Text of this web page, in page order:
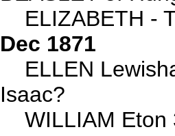
ELIZABETH -
Dec 1871
ELLEN
Isaac?
WILLIAM Eton